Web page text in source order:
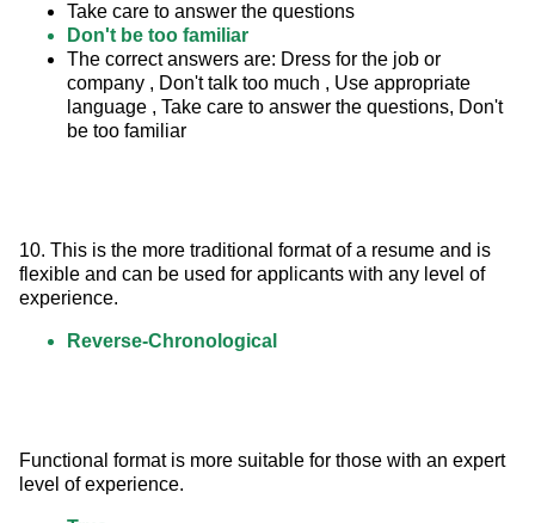
Take care to answer the questions
Don't be too familiar
The correct answers are: Dress for the job or
company , Don't talk too much , Use appropriate
language , Take care to answer the questions, Don't
be too familiar
10. This is the more traditional format of a resume and is
flexible and can be used for applicants with any level of
experience.
Reverse-Chronological
Functional format is more suitable for those with an expert
level of experience.